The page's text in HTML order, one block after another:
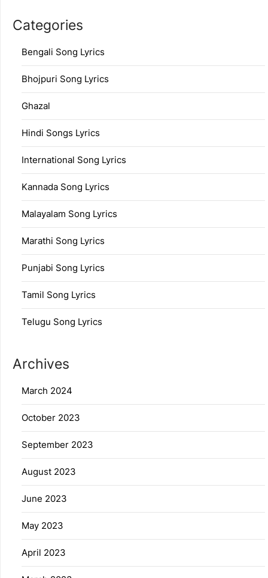
Categories
Bengali Song Lyrics
Bhojpuri Song Lyrics
Ghazal
Hindi Songs Lyrics
International Song Lyrics
Kannada Song Lyrics
Malayalam Song Lyrics
Marathi Song Lyrics
Punjabi Song Lyrics
Tamil Song Lyrics
Telugu Song Lyrics
Archives
March 2024
October 2023
September 2023
August 2023
June 2023
May 2023
April 2023